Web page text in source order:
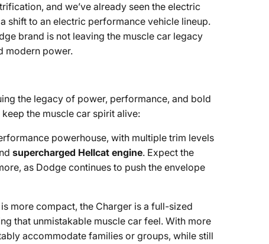
and we’ve already seen the electric
shift to an electric performance vehicle lineup.
brand is not leaving the muscle car legacy
modern power.
the legacy of power, performance, and bold
the muscle car spirit alive:
powerhouse, with multiple trim levels
supercharged Hellcat engine. Expect the
as Dodge continues to push the envelope
more compact, the Charger is a full-sized
that unmistakable muscle car feel. With more
accommodate families or groups, while still